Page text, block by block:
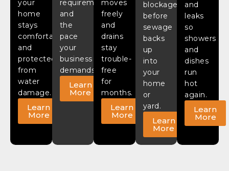
your
home
stays
comfortable
and
protected
from
water
damage.
Learn
More
requirements,
and
the
pace
your
business
demands.
Learn
More
moves
freely
and
drains
stay
trouble-
free
for
months.
Learn
More
blockages
before
sewage
backs
up
into
your
home
or
yard.
Learn
More
and
leaks
so
showers
and
dishes
run
hot
again.
Learn
More